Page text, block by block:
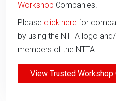
Workshop Companies.
Please click here for
by using the NTTA logo
members of the NTTA.
View Trusted Workshop